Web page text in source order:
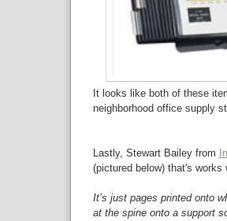
It looks like both of these
neighborhood office supply
Lastly, Stewart Bailey from
(pictured below) that's
It’s just pages printed onto
at the spine onto a support